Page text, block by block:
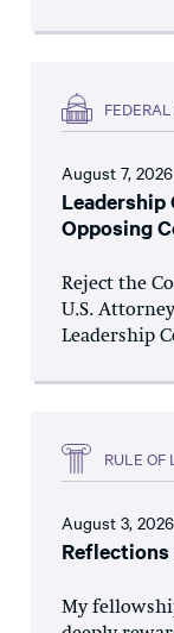
August 7, 2026
Leadership
Opposing
Reject the
U.S.
Leadership
RULE OF
August 3, 2026
My